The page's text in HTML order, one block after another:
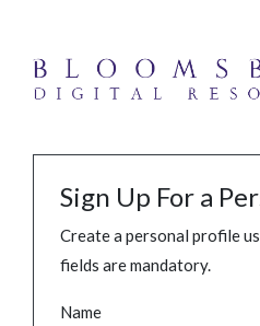
Sign Up For a
Create a personal profile
fields are mandatory.
Name